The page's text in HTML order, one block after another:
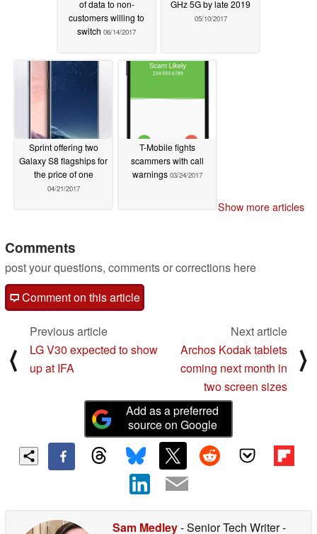
of data to non-
customers willing to
switch 06/14/2017
GHz 5G by late 2019
05/10/2017
Sprint offering two
Galaxy S8 flagships for
the price of one
04/21/2017
T-Mobile fights
scammers with call
warnings 03/24/2017
Show more articles
Comments
post your questions, comments or corrections here
Comment on this article
⟨
Previous article
LG V30 expected to show
up at IFA
Next article
Archos Kodak tablets
coming next month in
two screen sizes
⟩
Add as a preferred
source on Google
Sam Medley- Senior Tech Writer-